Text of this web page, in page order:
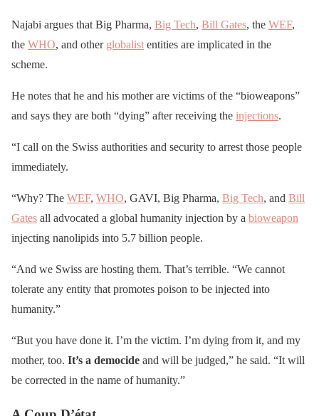
Najabi argues that Big Pharma, Big Tech, Bill Gates, the WEF,
the WHO, and other globalist entities are implicated in the
scheme.
He notes that he and his mother are victims of the “bioweapons”
and says they are both “dying” after receiving the injections.
“I call on the Swiss authorities and security to arrest those people
immediately.
“Why? The WEF, WHO, GAVI, Big Pharma, Big Tech, and Bill
Gates all advocated a global humanity injection by a bioweapon
injecting nanolipids into 5.7 billion people.
“And we Swiss are hosting them. That’s terrible. “We cannot
tolerate any entity that promotes poison to be injected into
humanity.”
“But you have done it. I’m the victim. I’m dying from it, and my
mother, too. It’s a democide and will be judged,” he said. “It will
be corrected in the name of humanity.”